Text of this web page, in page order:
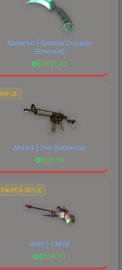
Karambit | Gamma Doppler
(Emerald)
$7621.42
RIFLE
M4A4 | The Battlestar
$28.78
SNIPER RIFLE
AWP | CMYK
$104.70